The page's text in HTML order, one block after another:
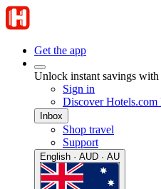
Get the app
Unlock instant savings with
Sign in
Discover Hotels.com
Inbox
Shop travel
Support
English · AUD · AU